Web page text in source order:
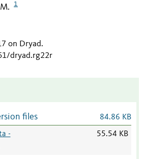
1
on Dryad.
dryad.rg22r
files 84.86 KB
-
55.54 KB